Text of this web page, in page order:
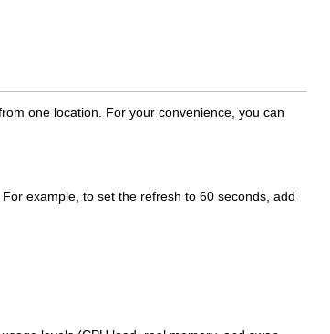
one location. For your convenience, you can
example, to set the refresh to 60 seconds, add